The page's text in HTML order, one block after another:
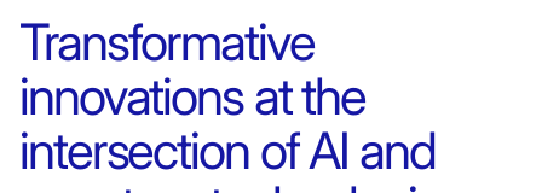
Transformative
innovations at the
intersection of AI and